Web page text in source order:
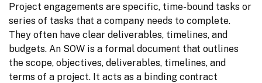
Project engagements are specific, time-bound tasks or
series of tasks that a company needs to complete.
They often have clear deliverables, timelines, and
budgets. An SOW is a formal document that outlines
the scope, objectives, deliverables, timelines, and
terms of a project. It acts as a binding contract